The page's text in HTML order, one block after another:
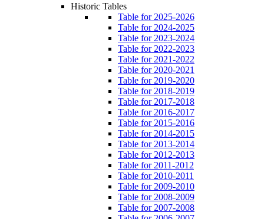
Historic Tables
Table for 2025-2026
Table for 2024-2025
Table for 2023-2024
Table for 2022-2023
Table for 2021-2022
Table for 2020-2021
Table for 2019-2020
Table for 2018-2019
Table for 2017-2018
Table for 2016-2017
Table for 2015-2016
Table for 2014-2015
Table for 2013-2014
Table for 2012-2013
Table for 2011-2012
Table for 2010-2011
Table for 2009-2010
Table for 2008-2009
Table for 2007-2008